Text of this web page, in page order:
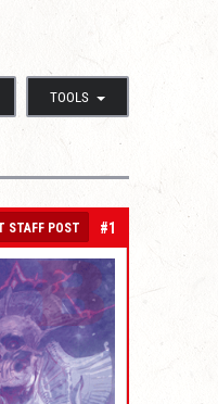
TOOLS
#1
STAFF POST